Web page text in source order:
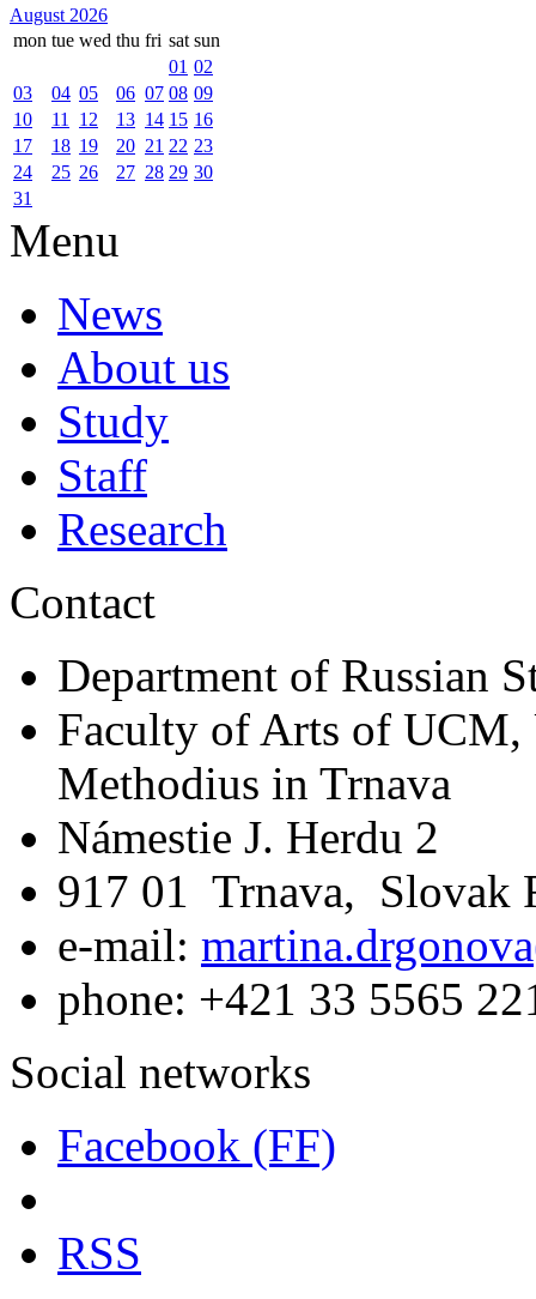
August 2026
mon tue wed thu fri sat sun
01 02
03
04 05 06 07 08 09
10
11 12 13 14 15 16
17
18 19 20 21 22 23
24
25 26 27 28 29 30
31
Menu
News
About us
Study
Staff
Research
Contact
Department of Russian
Faculty of Arts of
Methodius in Trnava
Námestie J. Herdu 2
917 01 Trnava, Slovak
e-mail:
phone: +421 33 5565
Social networks
Facebook (FF)
RSS